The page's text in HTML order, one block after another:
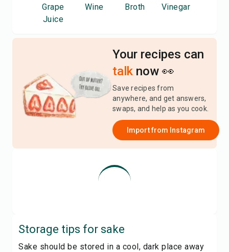
Grape
Juice
Wine
Broth
Vinegar
Your recipes can
talk now 👀
Save recipes from
anywhere, and get answers,
swaps, and help as you cook.
Import from Instagram
Storage tips for sake
Sake should be stored in a cool, dark place away